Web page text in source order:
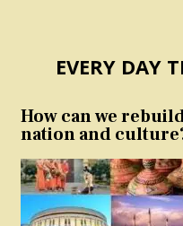
EVERY DAY
How can we
nation and